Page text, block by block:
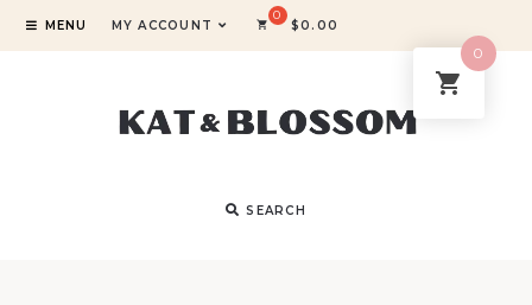
MENU MY ACCOUNT $0.00
SEARCH
0